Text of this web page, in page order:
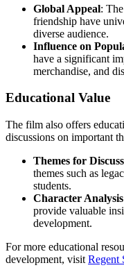
Global Appeal:
friendship have
diverse audience.
Influence on
have a significant
merchandise, and
Educational Value
The film also offers
discussions on important
Themes for
themes such as
students.
Character Analysis
provide valuable
development.
For more educational
development, visit Regent